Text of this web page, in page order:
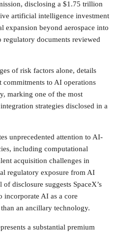
disclosing a $1.75 trillion
artificial intelligence investment
expansion beyond aerospace into
documents reviewed
of risk factors alone, details
commitments to AI operations
marking one of the most
strategies disclosed in a
unprecedented attention to AI-
including computational
acquisition challenges in
regulatory exposure from AI
disclosure suggests SpaceX’s
incorporate AI as a core
an ancillary technology.
a substantial premium